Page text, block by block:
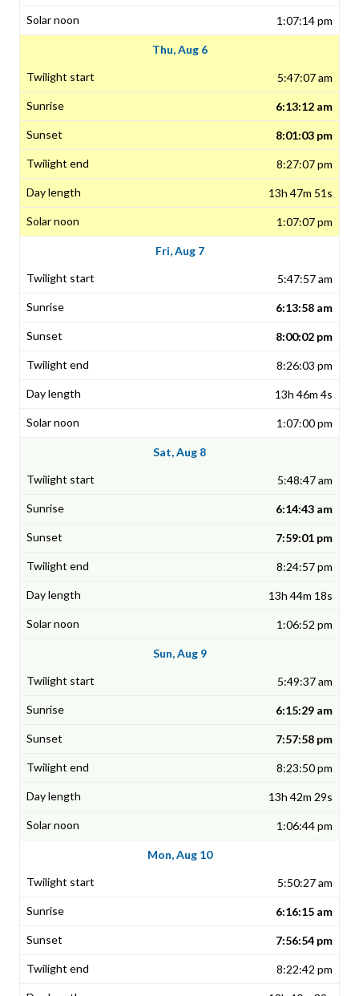
1:07:14 pm
Thu, Aug 6
5:47:07 am
6:13:12 am
8:01:03 pm
8:27:07 pm
13h 47m 51s
1:07:07 pm
Fri, Aug 7
5:47:57 am
6:13:58 am
8:00:02 pm
8:26:03 pm
13h 46m 4s
1:07:00 pm
Sat, Aug 8
5:48:47 am
6:14:43 am
7:59:01 pm
8:24:57 pm
13h 44m 18s
1:06:52 pm
Sun, Aug 9
5:49:37 am
6:15:29 am
7:57:58 pm
8:23:50 pm
13h 42m 29s
1:06:44 pm
Mon, Aug 10
5:50:27 am
6:16:15 am
7:56:54 pm
8:22:42 pm